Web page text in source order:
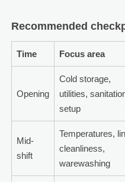
Recommended
Time Focus area
Opening
Cold storage,
utilities,
setup
Mid-
shift
Temperatures,
cleanliness,
warewashing